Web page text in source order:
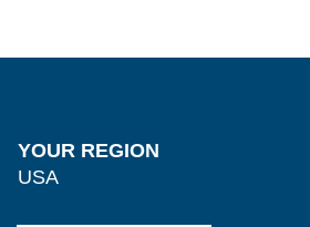
YOUR REGION
USA